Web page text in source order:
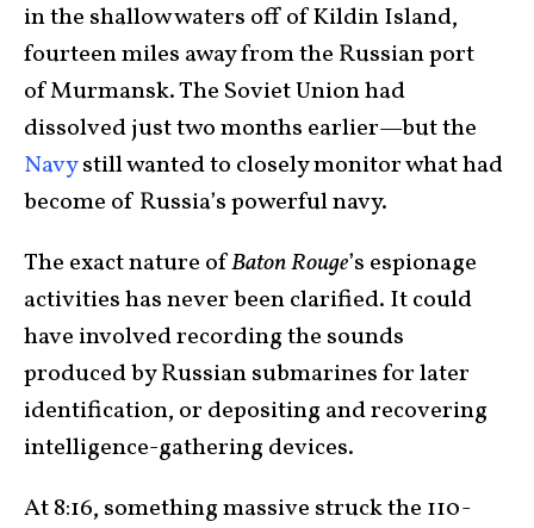
in the shallow waters off of Kildin Island,
fourteen miles away from the Russian port
of Murmansk. The Soviet Union had
dissolved just two months earlier—but the
Navystill wanted to closely monitor what had
become of Russia’s powerful navy.
The exact nature ofBaton Rouge’s espionage
activities has never been clarified. It could
have involved recording the sounds
produced by Russian submarines for later
identification, or depositing and recovering
intelligence-gathering devices.
At 8:16, something massive struck the 110-